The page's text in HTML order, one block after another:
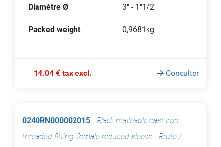
Diamètre Ø 3" - 1"1/2
Packed weight 0,9681kg
14.04 € tax excl. Consulter
0240RN000002015 - Black malleable cast iron
threaded fitting, female reduced sleeve - Brute /